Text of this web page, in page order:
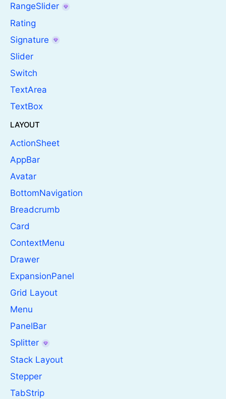
RangeSlider
Rating
Signature
Slider
Switch
TextArea
TextBox
LAYOUT
ActionSheet
AppBar
Avatar
BottomNavigation
Breadcrumb
Card
ContextMenu
Drawer
ExpansionPanel
Grid Layout
Menu
PanelBar
Splitter
Stack Layout
Stepper
TabStrip